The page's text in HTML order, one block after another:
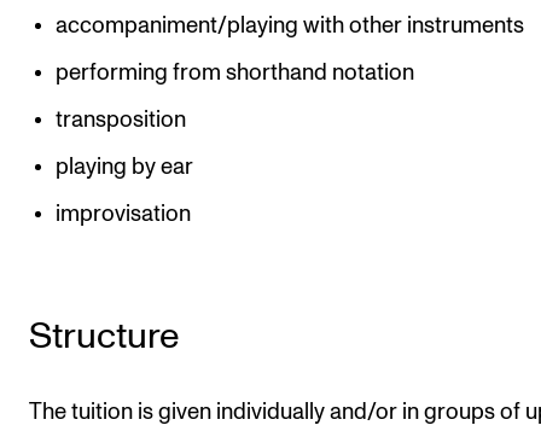
accompaniment/playing with other instruments
performing from shorthand notation
transposition
playing by ear
improvisation
Structure
The tuition is given individually and/or in groups of